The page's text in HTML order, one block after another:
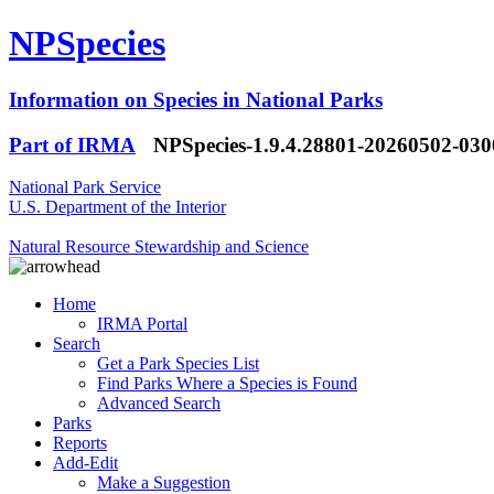
NPSpecies
Information on Species in National Parks
Part of IRMA
NPSpecies-1.9.4.28801-20260502-
National Park Service
U.S. Department of the Interior
Natural Resource Stewardship and Science
Home
IRMA Portal
Search
Get a Park Species List
Find Parks Where a Species is Found
Advanced Search
Parks
Reports
Add-Edit
Make a Suggestion